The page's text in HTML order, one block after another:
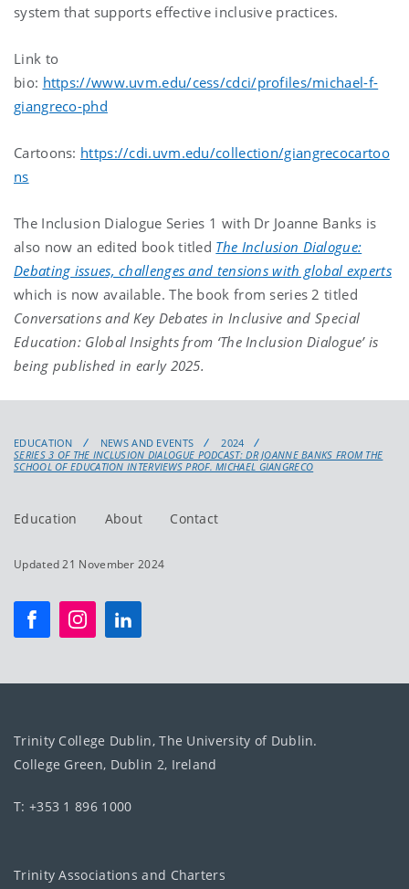
system that supports effective inclusive practices.
Link to
bio: https://www.uvm.edu/cess/cdci/profiles/michael-f-
giangreco-phd
Cartoons: https://cdi.uvm.edu/collection/giangrecocartoo
ns
The Inclusion Dialogue Series 1 with Dr Joanne Banks is
also now an edited book titled The Inclusion Dialogue:
Debating issues, challenges and tensions with global experts
which is now available. The book from series 2 titled
Conversations and Key Debates in Inclusive and Special
Education: Global Insights from ‘The Inclusion Dialogue’ is
being published in early 2025.
EDUCATION NEWS AND EVENTS
2024
SERIES 3 OF THE INCLUSION DIALOGUE PODCAST: DR JOANNE BANKS FROM THE
SCHOOL OF EDUCATION INTERVIEWS PROF. MICHAEL GIANGRECO
Education About Contact
Updated 21 November 2024
Trinity College Dublin, The University of Dublin.
College Green, Dublin 2, Ireland
T: +353 1 896 1000
Trinity Associations and Charters